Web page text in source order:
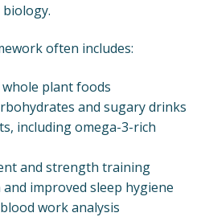
often includes:
plant foods
and sugary drinks
including omega-3-rich
and strength training
improved sleep hygiene
work analysis